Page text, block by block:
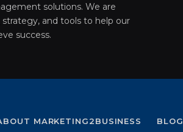
solutions. We are
and tools to help our
success.
MARKETING2BUSINESS BLOG